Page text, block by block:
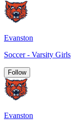
Evanston
Soccer - Varsity Girls
Follow
Evanston